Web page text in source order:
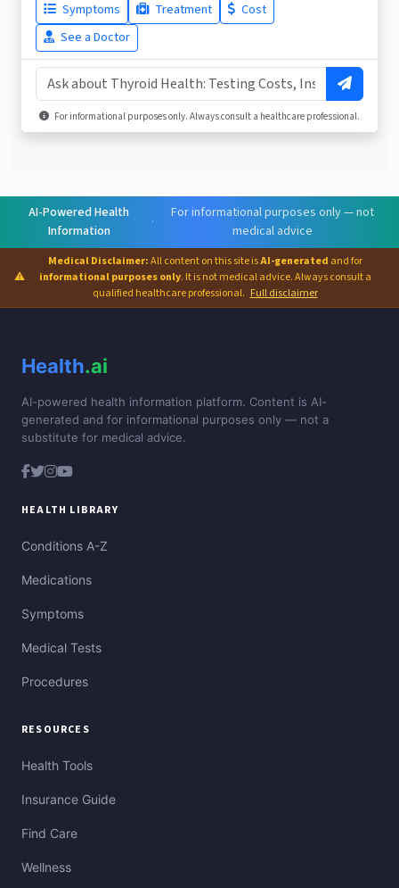
Symptoms Treatment
Cost
See a Doctor
For informational purposes only. Always consult a healthcare professional.
AI-Powered Health
Information
·
For informational purposes only — not
medical advice
⚠
Medical Disclaimer:All content on this site isAI-generated and for
informational purposes only. It is not medical advice. Always consult a
qualified healthcare professional. Full disclaimer
Health.ai
AI-powered health information platform. Content is AI-
generated and for informational purposes only — not a
substitute for medical advice.
HEALTH LIBRARY
Conditions A-Z
Medications
Symptoms
Medical Tests
Procedures
RESOURCES
Health Tools
Insurance Guide
Find Care
Wellness